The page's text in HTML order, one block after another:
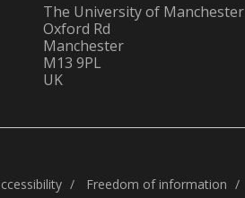
The University of Manchester
Oxford Rd
Manchester
M13 9PL
UK
Freedom of information